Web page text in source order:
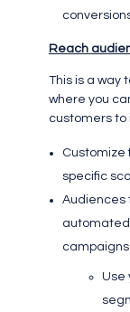
Reach
This is a way
where you
customers
Customize
specific
Audiences
campaigns
Use